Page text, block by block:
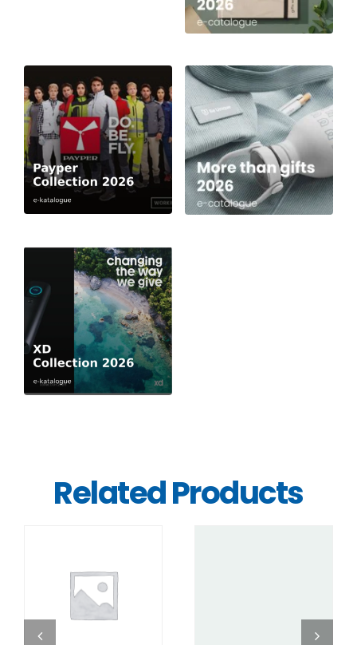
Related Products
DETAILS